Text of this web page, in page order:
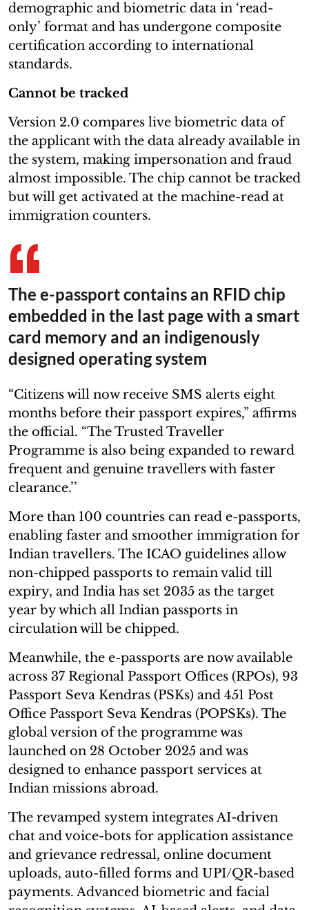
demographic and biometric data in ‘read-
only’ format and has undergone composite
certification according to international
standards.
Cannot be tracked
Version 2.0 compares live biometric data of
the applicant with the data already available in
the system, making impersonation and fraud
almost impossible. The chip cannot be tracked
but will get activated at the machine-read at
immigration counters.
The e-passport contains an RFID chip
embedded in the last page with a smart
card memory and an indigenously
designed operating system
“Citizens will now receive SMS alerts eight
months before their passport expires,” affirms
the official. “The Trusted Traveller
Programme is also being expanded to reward
frequent and genuine travellers with faster
clearance.’’
More than 100 countries can read e-passports,
enabling faster and smoother immigration for
Indian travellers. The ICAO guidelines allow
non-chipped passports to remain valid till
expiry, and India has set 2035 as the target
year by which all Indian passports in
circulation will be chipped.
Meanwhile, the e-passports are now available
across 37 Regional Passport Offices (RPOs), 93
Passport Seva Kendras (PSKs) and 451 Post
Office Passport Seva Kendras (POPSKs). The
global version of the programme was
launched on 28 October 2025 and was
designed to enhance passport services at
Indian missions abroad.
The revamped system integrates AI-driven
chat and voice-bots for application assistance
and grievance redressal, online document
uploads, auto-filled forms and UPI/QR-based
payments. Advanced biometric and facial